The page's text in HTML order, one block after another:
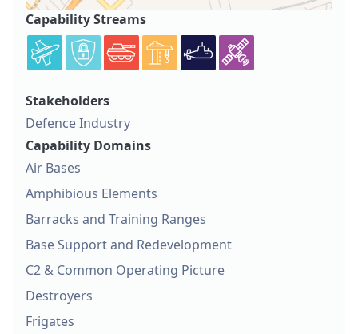
Capability Streams
Stakeholders
Defence Industry
Capability Domains
Air Bases
Amphibious Elements
Barracks and Training Ranges
Base Support and Redevelopment
C2 & Common Operating Picture
Destroyers
Frigates